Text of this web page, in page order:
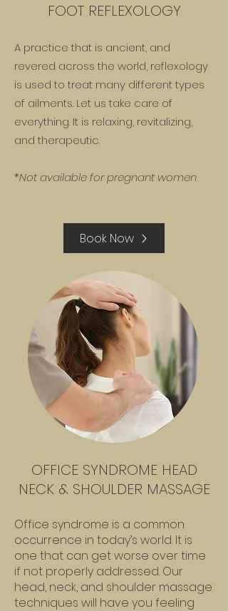
FOOT REFLEXOLOGY
A practice that is ancient, and
revered across the world, reflexology
is used to treat many different types
of ailments. Let us take care of
everything. It is relaxing, revitalizing,
and therapeutic.
*Not available for pregnant women
Book Now
OFFICE SYNDROME HEAD
NECK & SHOULDER MASSAGE
Office syndrome is a common
occurrence in today’s world. It is
one that can get worse over time
if not properly addressed. Our
head, neck, and shoulder massage
techniques will have you feeling